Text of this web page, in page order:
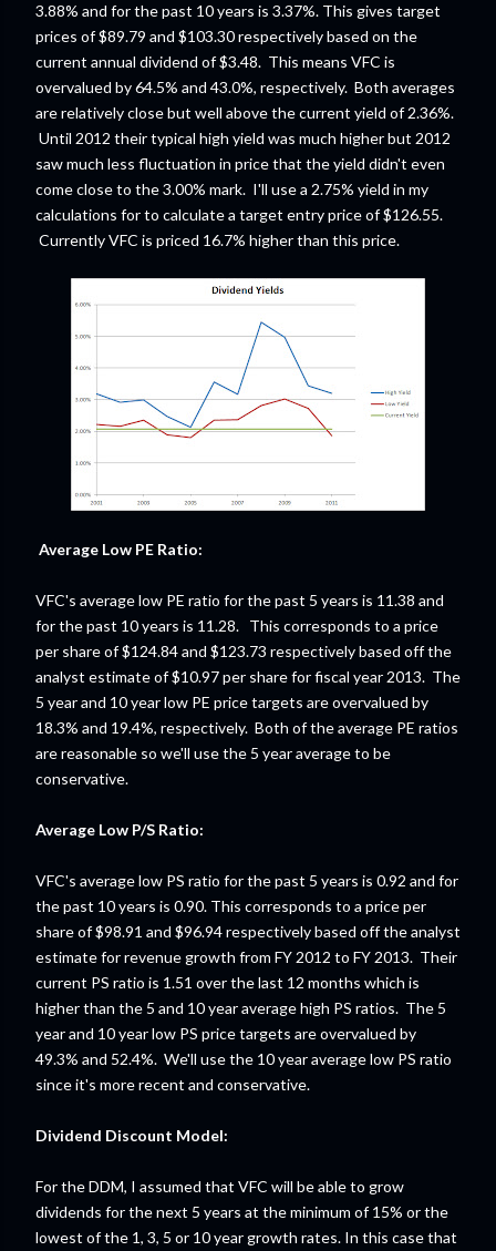
3.88% and for the past 10 years is 3.37%. This gives target
prices of $89.79 and $103.30 respectively based on the
current annual dividend of $3.48. This means VFC is
overvalued by 64.5% and 43.0%, respectively. Both averages
are relatively close but well above the current yield of 2.36%.
Until 2012 their typical high yield was much higher but 2012
saw much less fluctuation in price that the yield didn't even
come close to the 3.00% mark. I'll use a 2.75% yield in my
calculations for to calculate a target entry price of $126.55.
Currently VFC is priced 16.7% higher than this price.
Average Low PE Ratio:
VFC's average low PE ratio for the past 5 years is 11.38 and
for the past 10 years is 11.28. This corresponds to a price
per share of $124.84 and $123.73 respectively based off the
analyst estimate of $10.97 per share for fiscal year 2013. The
5 year and 10 year low PE price targets are overvalued by
18.3% and 19.4%, respectively. Both of the average PE ratios
are reasonable so we'll use the 5 year average to be
conservative.
Average Low P/S Ratio:
VFC's average low PS ratio for the past 5 years is 0.92 and for
the past 10 years is 0.90. This corresponds to a price per
share of $98.91 and $96.94 respectively based off the analyst
estimate for revenue growth from FY 2012 to FY 2013. Their
current PS ratio is 1.51 over the last 12 months which is
higher than the 5 and 10 year average high PS ratios. The 5
year and 10 year low PS price targets are overvalued by
49.3% and 52.4%. We'll use the 10 year average low PS ratio
since it's more recent and conservative.
Dividend Discount Model:
For the DDM, I assumed that VFC will be able to grow
dividends for the next 5 years at the minimum of 15% or the
lowest of the 1, 3, 5 or 10 year growth rates. In this case that